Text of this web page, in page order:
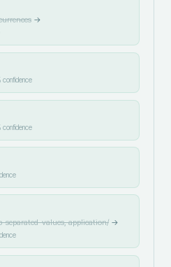
→
confidence
confidence
separated-values, application/→